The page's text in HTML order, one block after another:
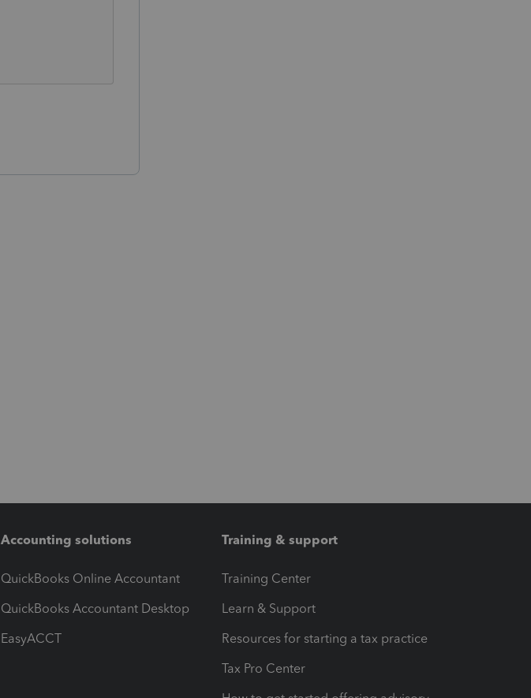
Accounting solutions
QuickBooks Online Accountant
QuickBooks Accountant Desktop
EasyACCT
Training & support
Training Center
Learn & Support
Resources for starting a tax practice
Tax Pro Center